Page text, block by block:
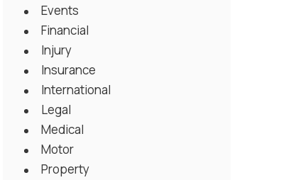
Events
Financial
Injury
Insurance
International
Legal
Medical
Motor
Property